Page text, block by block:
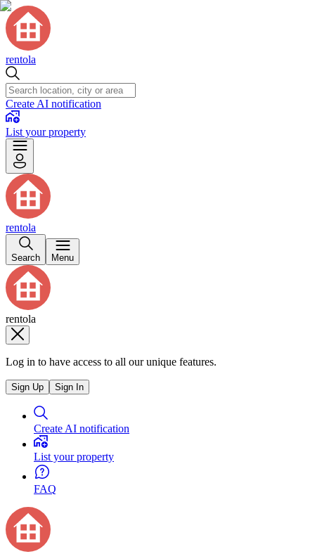
rentola
Create AI notification
List your property
rentola
Search Menu
rentola
Log in to have access to all our unique features.
Sign Up Sign In
Create AI notification
List your property
FAQ